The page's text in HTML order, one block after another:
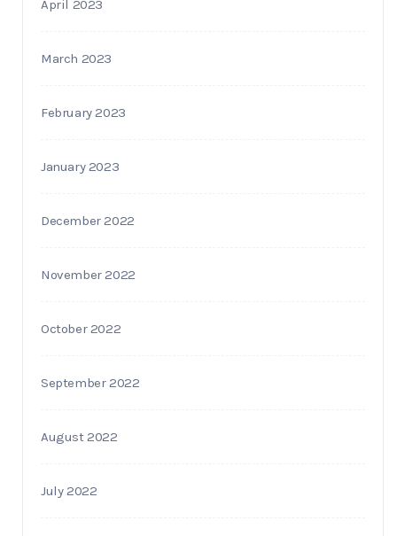
April 2023
March 2023
February 2023
January 2023
December 2022
November 2022
October 2022
September 2022
August 2022
July 2022